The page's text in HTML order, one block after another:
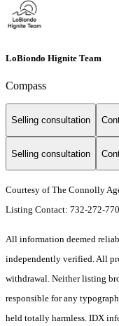
LoBiondo Hignite Team
Compass
Selling consultation
Selling consultation
Courtesy of The Connolly
Listing Contact: 732-272-
All information deemed
independently verified. All
withdrawal. Neither listing
responsible for any
held totally harmless. IDX